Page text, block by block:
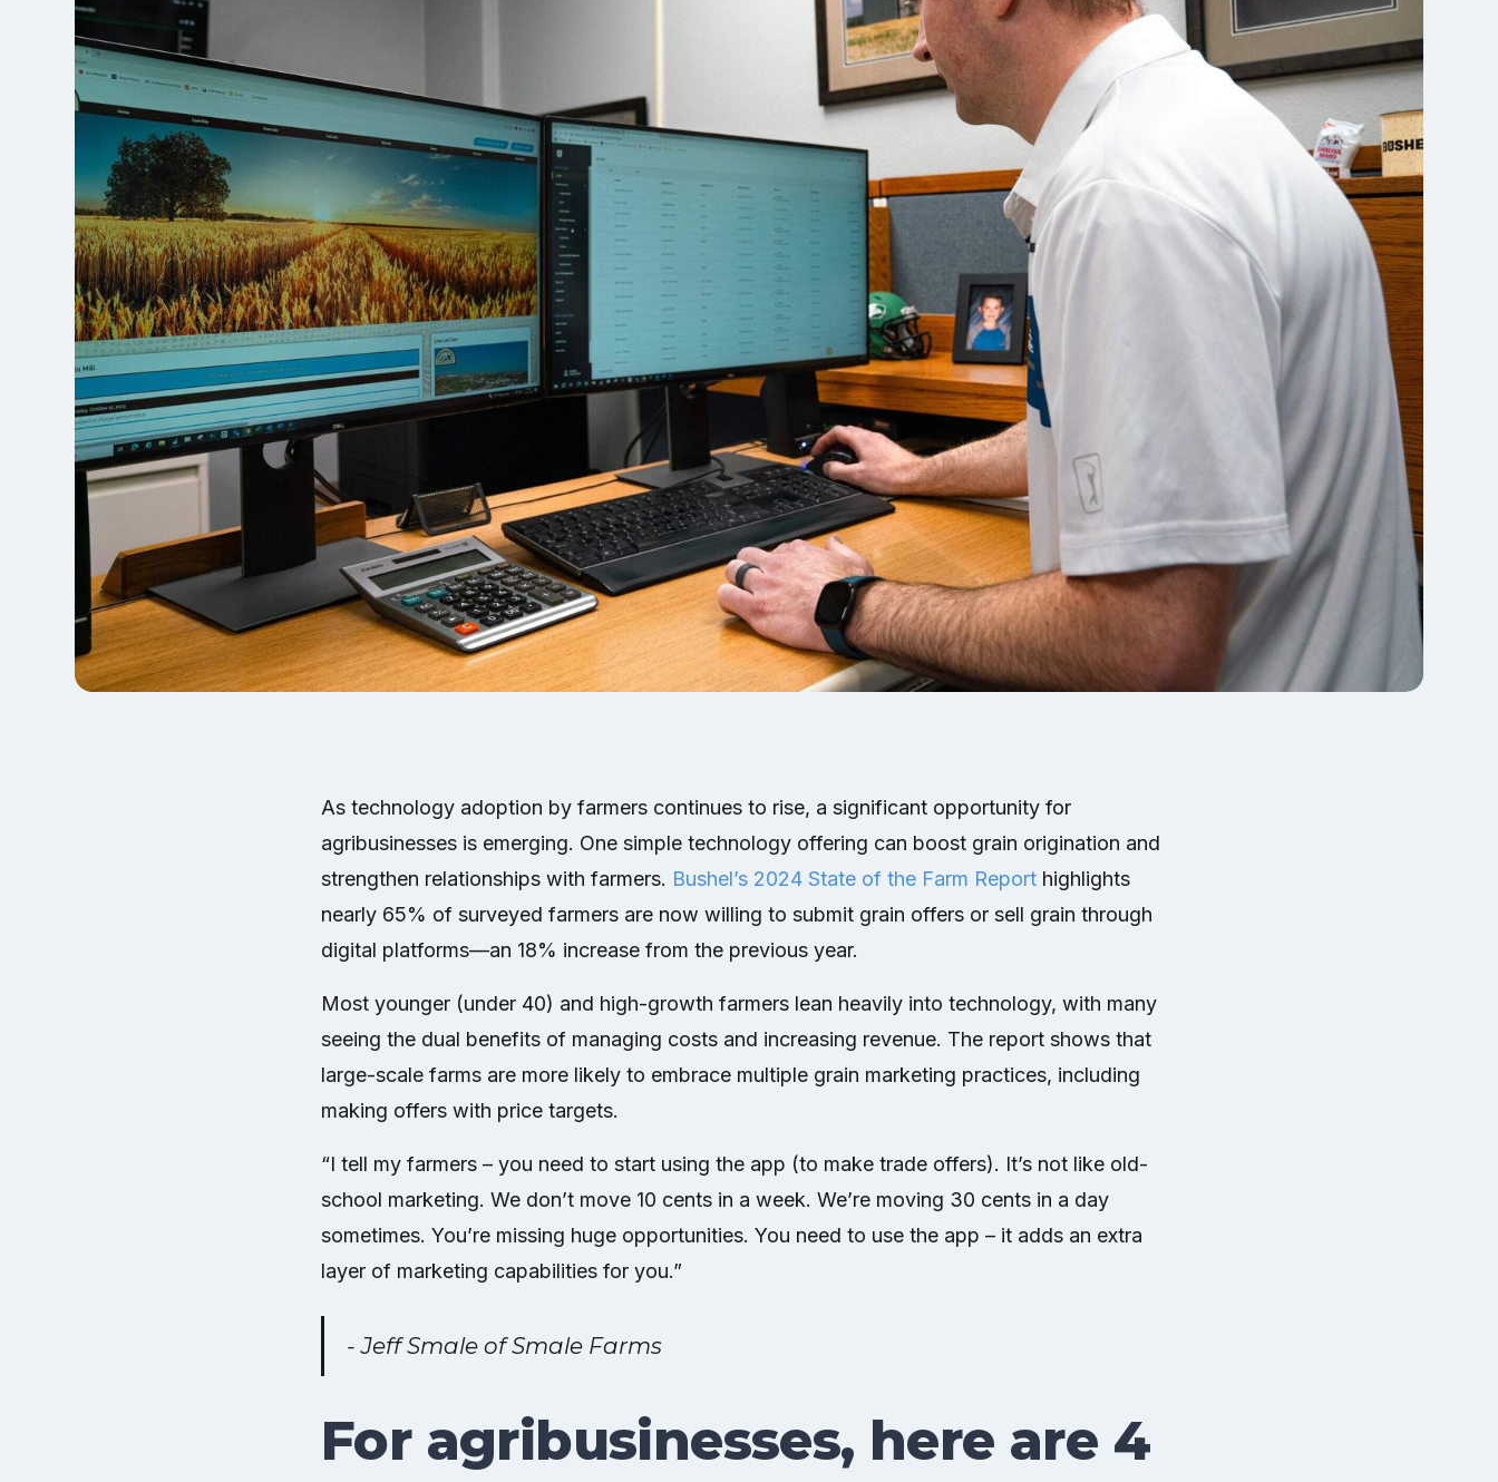
As technology adoption by farmers continues to rise, a significant opportunity for
agribusinesses is emerging. One simple technology offering can boost grain origination and
strengthen relationships with farmers. Bushel’s 2024 State of the Farm Report highlights
nearly 65% of surveyed farmers are now willing to submit grain offers or sell grain through
digital platforms—an 18% increase from the previous year.
Most younger (under 40) and high-growth farmers lean heavily into technology, with many
seeing the dual benefits of managing costs and increasing revenue. The report shows that
large-scale farms are more likely to embrace multiple grain marketing practices, including
making offers with price targets.
“I tell my farmers – you need to start using the app (to make trade offers). It’s not like old-
school marketing. We don’t move 10 cents in a week. We’re moving 30 cents in a day
sometimes. You’re missing huge opportunities. You need to use the app – it adds an extra
layer of marketing capabilities for you.”
- Jeff Smale of Smale Farms
For agribusinesses, here are 4